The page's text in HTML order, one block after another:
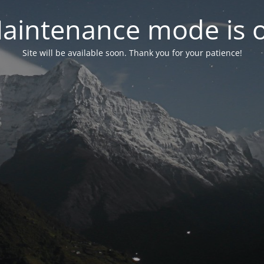
mode is
Site will be available soon. Thank you for your patience!